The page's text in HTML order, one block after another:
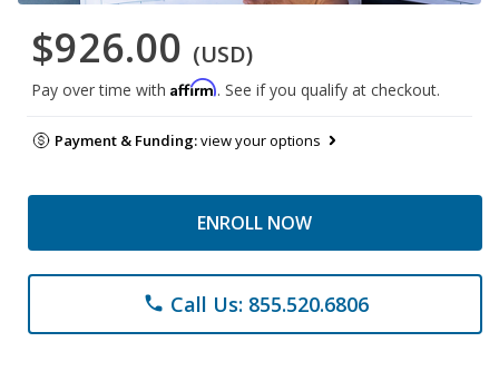
$926.00 (USD)
Pay over time with Affirm. See if you qualify at checkout.
Payment & Funding:view your options
ENROLL NOW
phone Call Us: 855.520.6806